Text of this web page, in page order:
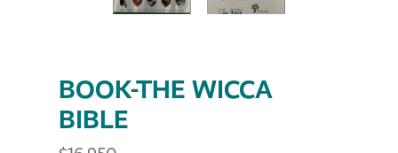
BOOK-THE WICCA
BIBLE